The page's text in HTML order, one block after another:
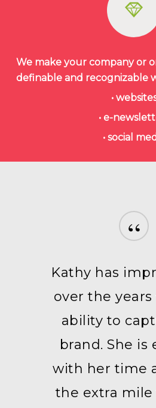
We make your company or
definable and recognizable
•
• e-
• social
“
Kathy has
over the
ability to
brand. She is
with her time
the extra